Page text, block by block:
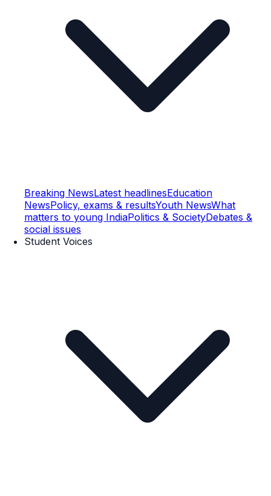
Breaking NewsLatest headlinesEducation
NewsPolicy, exams & resultsYouth NewsWhat
matters to young IndiaPolitics & SocietyDebates &
social issues
Student Voices